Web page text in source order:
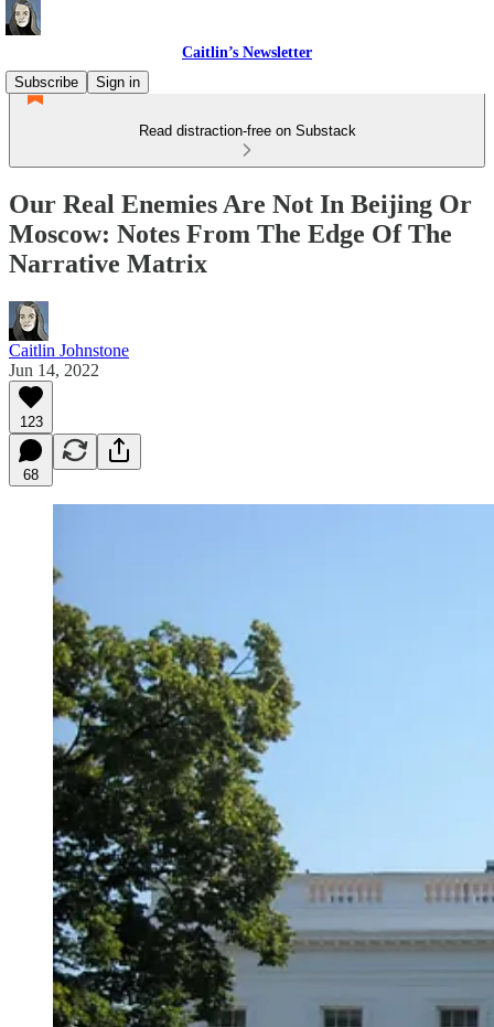
Caitlin’s Newsletter
Subscribe
Sign in
Read distraction-free on Substack
Our Real Enemies Are Not In Beijing Or
Moscow: Notes From The Edge Of The
Narrative Matrix
Caitlin Johnstone
Jun 14, 2022
123
68